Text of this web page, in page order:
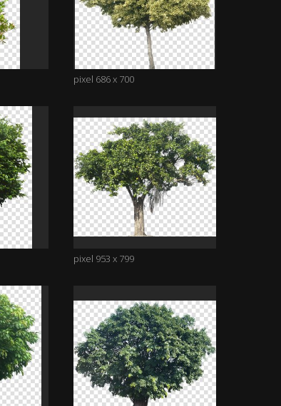
pixel 686 x 700
pixel 953 x 799